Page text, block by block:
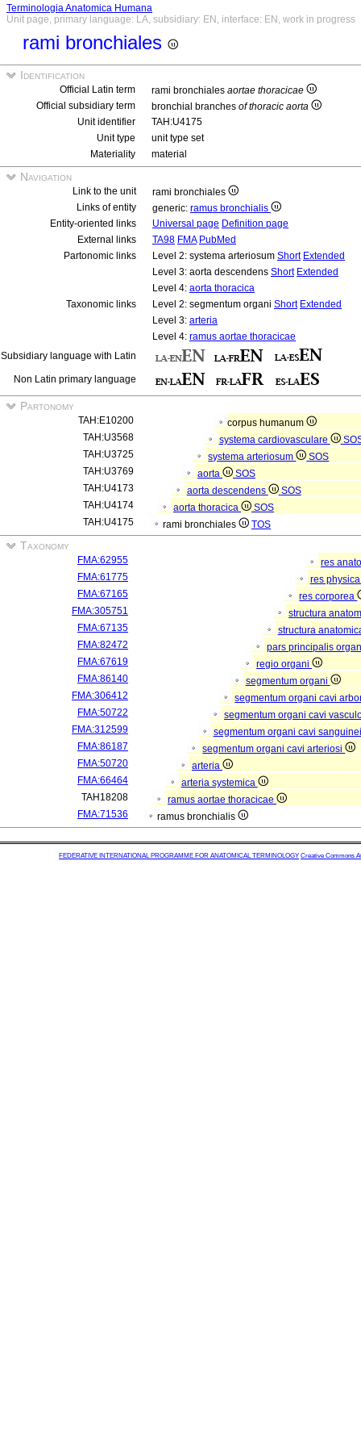
Terminologia Anatomica Humana
Unit page, primary language: LA, subsidiary: EN, interface: EN, work in progress
rami bronchiales
Identification
Official Latin term rami bronchiales aortae thoracicae
Official subsidiary term
bronchial branches of thoracic aorta
Unit identifier
TAH:U4175
Unit type
unit type set
Materiality
material
Navigation
Link to the unit
rami bronchiales
Links of entity
generic: ramus bronchialis
Entity-oriented links
Universal page Definition page
External links
TA98 FMA PubMed
Partonomic links
Level 2: systema arteriosum Short Extended
Level 3: aorta descendens Short Extended
Level 4: aorta thoracica
Taxonomic links
Level 2: segmentum organi Short Extended
Level 3: arteria
Level 4: ramus aortae thoracicae
Subsidiary language with Latin
Non Latin primary language
Partonomy
TAH:E10200
corpus humanum
TAH:U3568
systema cardiovasculare
TAH:U3725
systema arteriosum
SOS
TAH:U3769
aorta
SOS
TAH:U4173
aorta descendens
SOS
TAH:U4174
aorta thoracica
SOS
TAH:U4175
rami bronchiales TOS
Taxonomy
FMA:62955
res
FMA:61775
res
FMA:67165
res corporea
FMA:305751
structura
FMA:67135
structura
FMA:82472
pars principalis
FMA:67619
regio organi
FMA:86140
segmentum organi
FMA:306412
segmentum organi cavi
FMA:50722
segmentum organi cavi
FMA:312599
segmentum organi cavi
FMA:86187
segmentum organi cavi arteriosi
FMA:50720
arteria
FMA:66464
arteria systemica
TAH18208
ramus aortae thoracicae
FMA:71536
ramus bronchialis
FEDERATIVE INTERNATIONAL PROGRAMME FOR ANATOMICAL TERMINOLOGY Creative Commons